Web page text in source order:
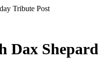
Tribute Post
Dax